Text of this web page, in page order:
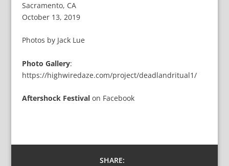
Sacramento, CA
October 13, 2019
Photos by Jack Lue
Photo Gallery:
https://highwiredaze.com/project/deadlandritual1/
Aftershock Festival on Facebook
SHARE: